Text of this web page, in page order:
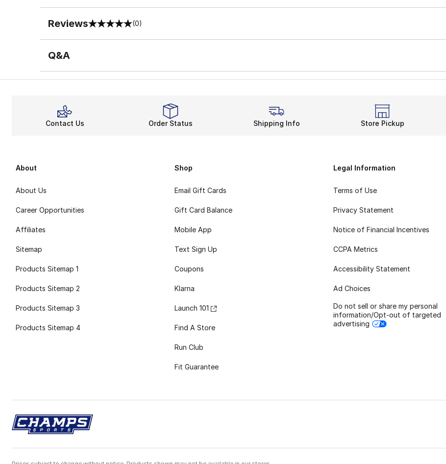
Reviews
0 out of 5 rating (0)
Q&A
Contact Us Order Status Shipping Info Store Pickup
About
About Us
Career Opportunities
Affiliates
Sitemap
Products Sitemap 1
Products Sitemap 2
Products Sitemap 3
Products Sitemap 4
Shop
Email Gift Cards
Gift Card Balance
Mobile App
Text Sign Up
Coupons
Klarna
Launch 101
Find A Store
Run Club
Fit Guarantee
Legal Information
Terms of Use
Privacy Statement
Notice of Financial Incentives
CCPA Metrics
Accessibility Statement
Ad Choices
Do not sell or share my personal
information/Opt-out of targeted
advertising